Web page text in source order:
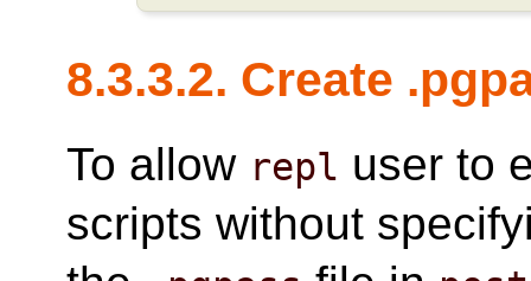
8.3.3.2. Create
To allow repl user to
scripts without